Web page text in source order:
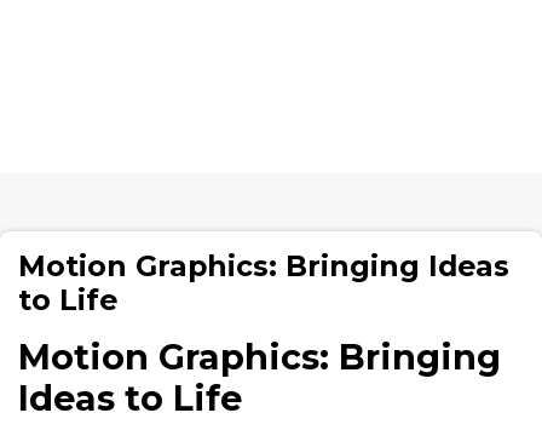
Motion Graphics: Bringing Ideas
to Life
Motion Graphics: Bringing
Ideas to Life